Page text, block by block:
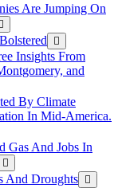
Are Jumping On
Insights From
and
By Climate
In Mid-America.
Gas And Jobs In
And Droughts